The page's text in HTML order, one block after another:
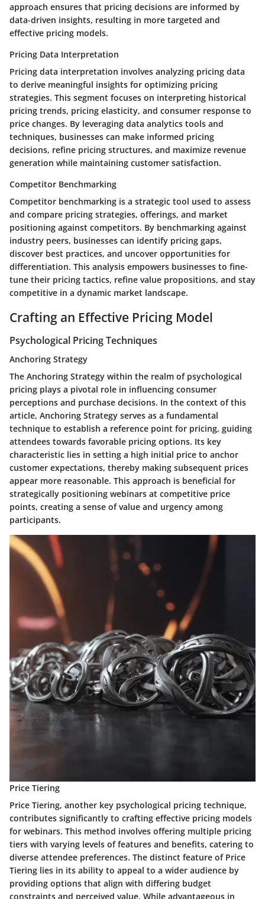
approach ensures that pricing decisions are informed by
data-driven insights, resulting in more targeted and
effective pricing models.
Pricing Data Interpretation
Pricing data interpretation involves analyzing pricing data
to derive meaningful insights for optimizing pricing
strategies. This segment focuses on interpreting historical
pricing trends, pricing elasticity, and consumer response to
price changes. By leveraging data analytics tools and
techniques, businesses can make informed pricing
decisions, refine pricing structures, and maximize revenue
generation while maintaining customer satisfaction.
Competitor Benchmarking
Competitor benchmarking is a strategic tool used to assess
and compare pricing strategies, offerings, and market
positioning against competitors. By benchmarking against
industry peers, businesses can identify pricing gaps,
discover best practices, and uncover opportunities for
differentiation. This analysis empowers businesses to fine-
tune their pricing tactics, refine value propositions, and stay
competitive in a dynamic market landscape.
Crafting an Effective Pricing Model
Psychological Pricing Techniques
Anchoring Strategy
The Anchoring Strategy within the realm of psychological
pricing plays a pivotal role in influencing consumer
perceptions and purchase decisions. In the context of this
article, Anchoring Strategy serves as a fundamental
technique to establish a reference point for pricing, guiding
attendees towards favorable pricing options. Its key
characteristic lies in setting a high initial price to anchor
customer expectations, thereby making subsequent prices
appear more reasonable. This approach is beneficial for
strategically positioning webinars at competitive price
points, creating a sense of value and urgency among
participants.
Price Tiering
Price Tiering, another key psychological pricing technique,
contributes significantly to crafting effective pricing models
for webinars. This method involves offering multiple pricing
tiers with varying levels of features and benefits, catering to
diverse attendee preferences. The distinct feature of Price
Tiering lies in its ability to appeal to a wider audience by
providing options that align with differing budget
constraints and perceived value. While advantageous in